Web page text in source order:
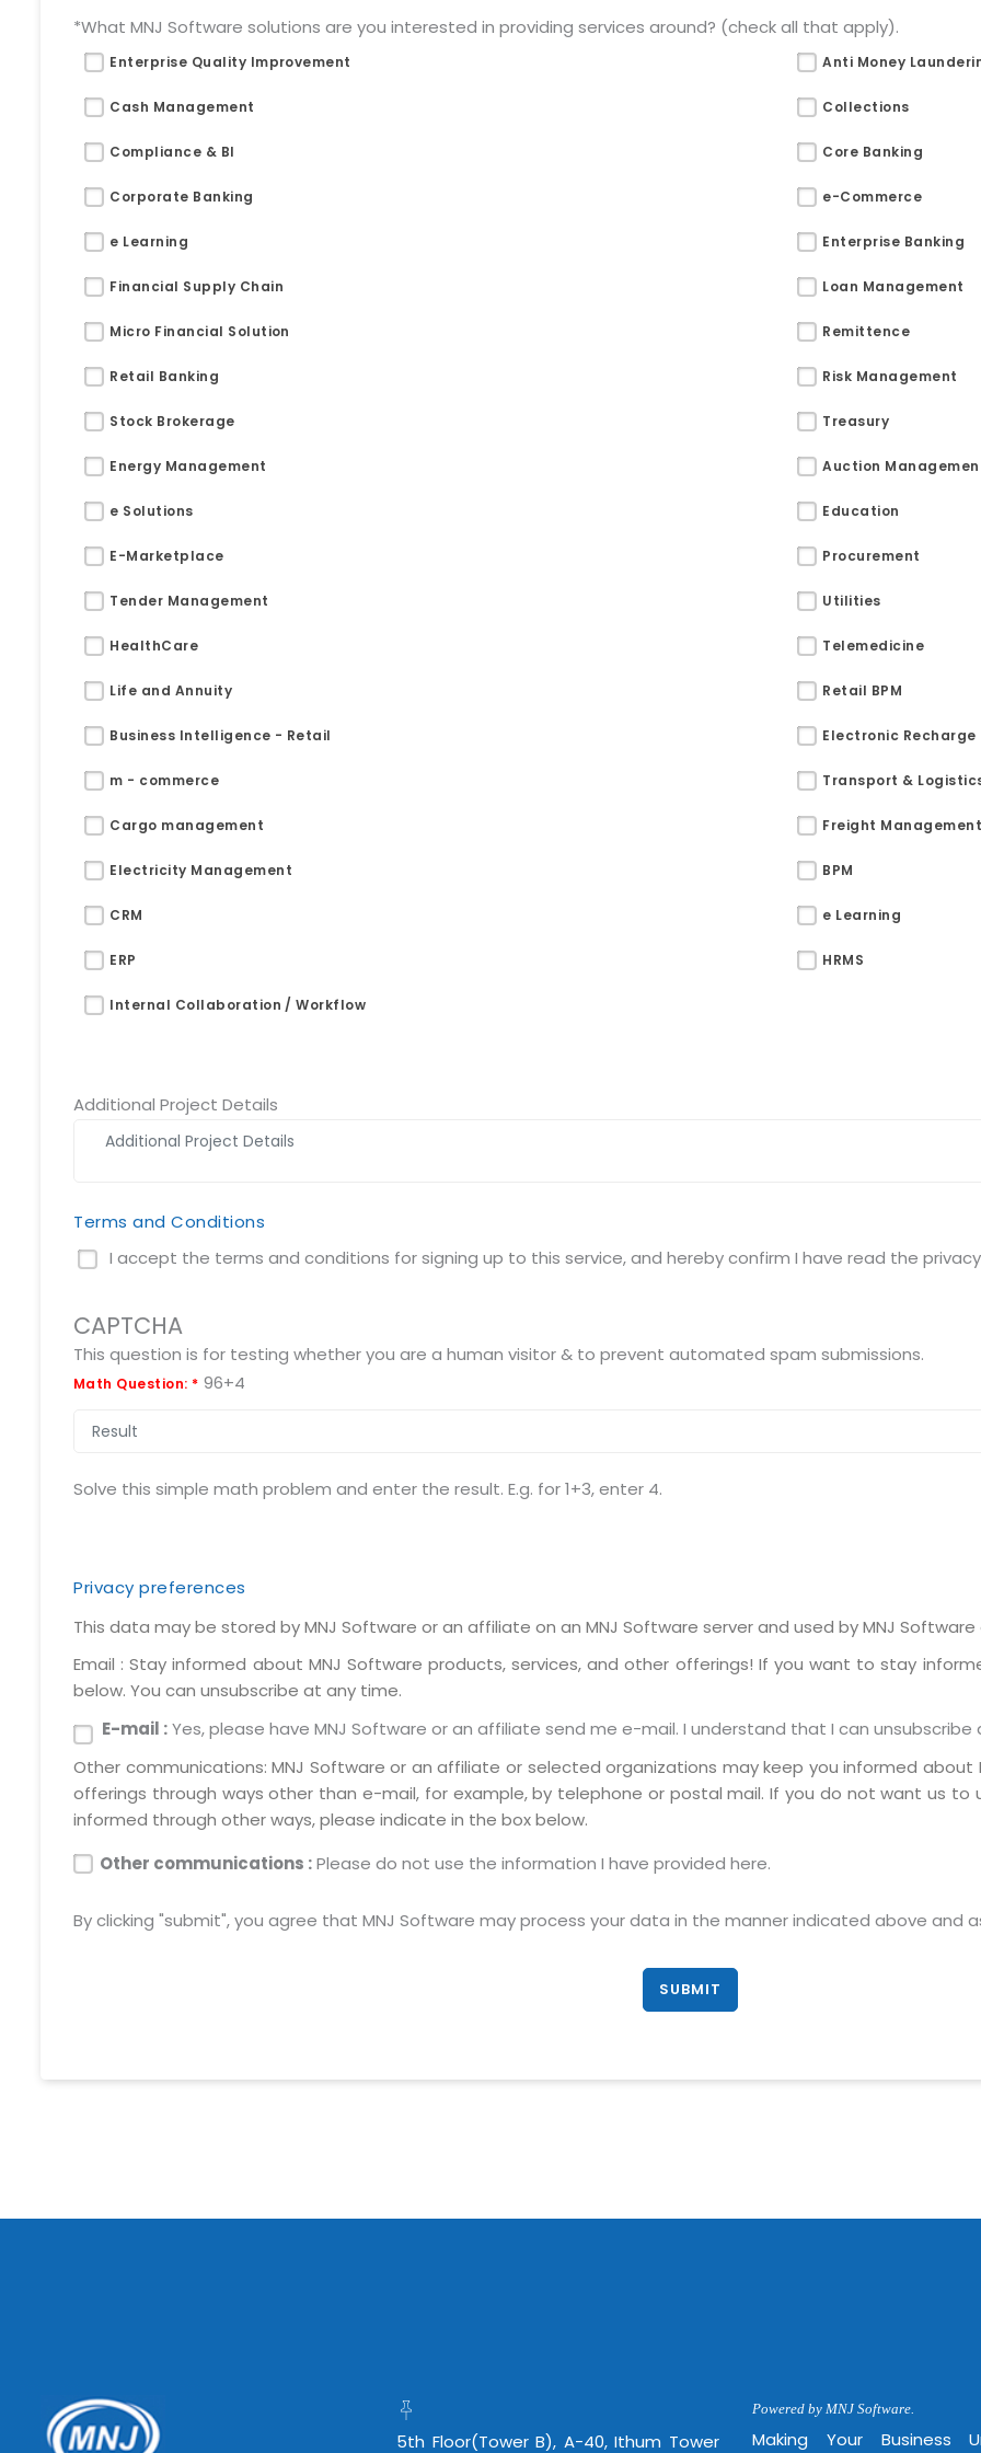
Request a Demo
*What MNJ Software solutions are you interested in providing services around? (check all that apply).
Enterprise Quality Improvement Anti Money
Cash Management Collections
Compliance & BI Core Banking
Corporate Banking e-Commerce
e Learning Enterprise Banking
Financial Supply Chain Loan Management
Micro Financial Solution Remittence
Retail Banking Risk Management
Stock Brokerage Treasury
Energy Management Auction
e Solutions Education
E-Marketplace Procurement
Tender Management Utilities
HealthCare Telemedicine
Life and Annuity Retail BPM
Business Intelligence - Retail Electronic Recharge
m - commerce Transport &
Cargo management Freight
Electricity Management BPM
CRM e Learning
ERP HRMS
Internal Collaboration / Workflow
Additional Project Details
Terms and Conditions
I accept the terms and conditions for signing up to this service, and hereby confirm I have read the
CAPTCHA
This question is for testing whether you are a human visitor & to prevent automated spam submissions.
Math Question: * 96+4
Solve this simple math problem and enter the result. E.g. for 1+3, enter 4.
Privacy preferences
This data may be stored by MNJ Software or an affiliate on an MNJ Software server and used by MNJ
Email : Stay informed about MNJ Software products, services, and other offerings! If you want to stay
below. You can unsubscribe at any time.
E-mail :Yes, please have MNJ Software or an affiliate send me e-mail. I understand that I can unsubscribe
Other communications: MNJ Software or an affiliate or selected organizations may keep you informed
offerings through ways other than e-mail, for example, by telephone or postal mail. If you do not want us
informed through other ways, please indicate in the box below.
Other communications :Please do not use the information I have provided here.
By clicking "submit", you agree that MNJ Software may process your data in the manner indicated above and
5th Floor(Tower B), A-40, Ithum Tower
Powered by MNJ Software.
Making Your Business